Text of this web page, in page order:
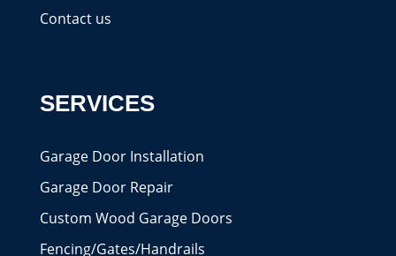
Contact us
SERVICES
Garage Door Installation
Garage Door Repair
Custom Wood Garage Doors
Fencing/Gates/Handrails